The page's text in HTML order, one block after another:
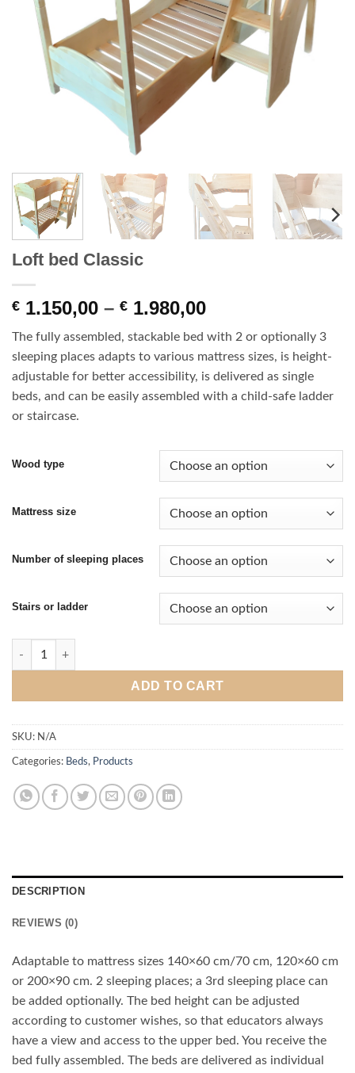
Loft bed Classic
€ 1.150,00 – € 1.980,00Price
€ 1.150,00
through
€ 1.980,00
The fully assembled, stackable bed with 2 or optionally 3
sleeping places adapts to various mattress sizes, is height-
adjustable for better accessibility, is delivered as single
beds, and can be easily assembled with a child-safe ladder
or staircase.
Wood type
Mattress size
Number of sleeping places
Stairs or ladder
Loft bed Classic quantity
ADD TO CART
SKU: N/A
Categories: Beds, Products
DESCRIPTION
REVIEWS (0)
Adaptable to mattress sizes 140×60 cm/70 cm, 120×60 cm
or 200×90 cm. 2 sleeping places; a 3rd sleeping place can
be added optionally. The bed height can be adjusted
according to customer wishes, so that educators always
have a view and access to the upper bed. You receive the
bed fully assembled. The beds are delivered as individual